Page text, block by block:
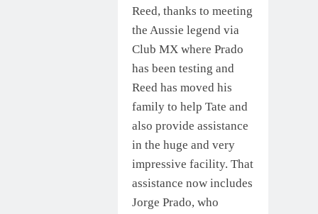
Reed, thanks to meeting
the Aussie legend via
Club MX where Prado
has been testing and
Reed has moved his
family to help Tate and
also provide assistance
in the huge and very
impressive facility. That
assistance now includes
Jorge Prado, who